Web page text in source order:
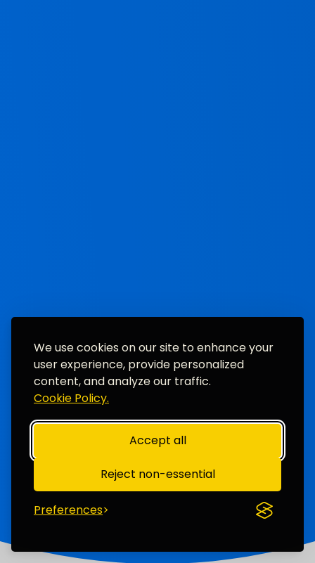
We use cookies on our site to enhance your
user experience, provide personalized
content, and analyze our traffic.
Cookie Policy.
Accept all
Reject non-essential
Preferences